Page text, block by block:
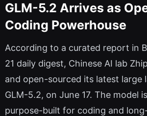
GLM-5.2 Arrives as
Coding Powerhouse
According to a curated report in
21 daily digest, Chinese AI lab
and open-sourced its latest large
GLM-5.2, on June 17. The model
purpose-built for coding and